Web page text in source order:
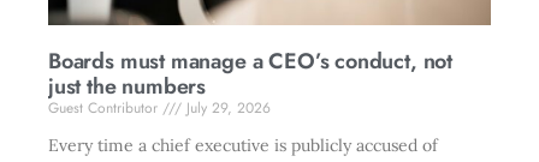
Boards must manage a CEO’s conduct, not
just the numbers
Guest Contributor
July 29, 2026
Every time a chief executive is publicly accused of